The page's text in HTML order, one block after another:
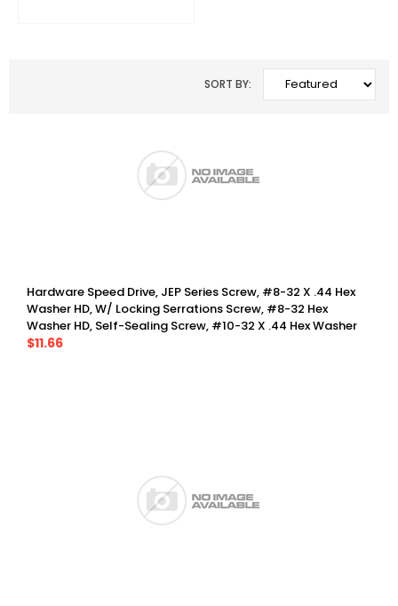
SORT BY:
Hardware Speed Drive, JEP Series Screw, #8-32 X .44 Hex
Washer HD, W/ Locking Serrations Screw, #8-32 Hex
Washer HD, Self-Sealing Screw, #10-32 X .44 Hex Washer
HD, W/ Locking Serrations Screw, #8-32 Torx Pin, Washer
$11.66